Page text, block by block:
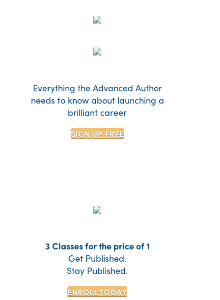
Everything the Advanced Author
needs to know about launching a
brilliant career
SIGN UP FREE
3 Classes for the price of 1
Get Published.
Stay Published.
ENROLL TODAY